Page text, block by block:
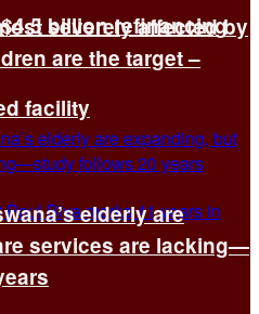
billion refinancing
facility
severely affected by
are the target –
elderly are
services are lacking—